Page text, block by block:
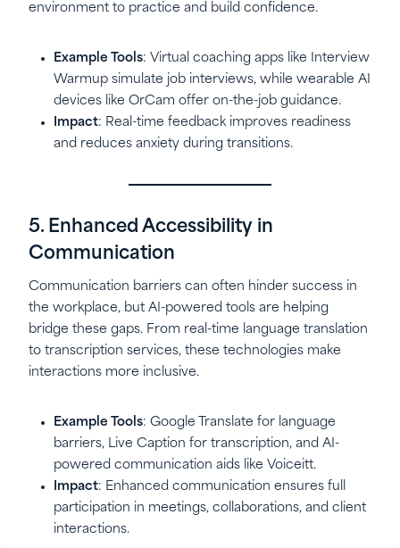
environment to practice and build confidence.
Example Tools: Virtual coaching apps like Interview
Warmup simulate job interviews, while wearable AI
devices like OrCam offer on-the-job guidance.
Impact: Real-time feedback improves readiness
and reduces anxiety during transitions.
5. Enhanced Accessibility in
Communication
Communication barriers can often hinder success in
the workplace, but AI-powered tools are helping
bridge these gaps. From real-time language translation
to transcription services, these technologies make
interactions more inclusive.
Example Tools: Google Translate for language
barriers, Live Caption for transcription, and AI-
powered communication aids like Voiceitt.
Impact: Enhanced communication ensures full
participation in meetings, collaborations, and client
interactions.